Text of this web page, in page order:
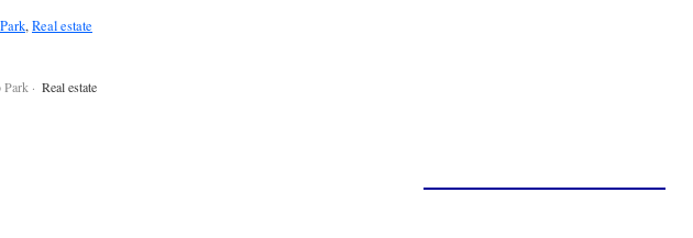
,Real estate
· Real estate